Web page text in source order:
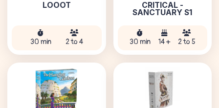
LOOOT
30 min 2 to 4
CRITICAL -
SANCTUARY S1
30 min 14 + 2 to 5